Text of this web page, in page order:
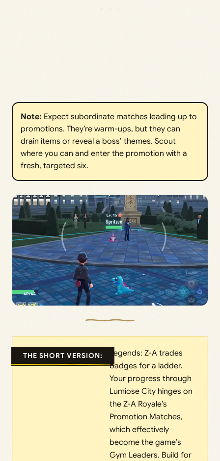
Note: Expect subordinate matches leading up to
promotions. They’re warm-ups, but they can
drain items or reveal a boss’ themes. Scout
where you can and enter the promotion with a
fresh, targeted six.
THE SHORT VERSION:
Legends: Z-A trades
badges for a ladder.
Your progress through
Lumiose City hinges on
the Z-A Royale’s
Promotion Matches,
which effectively
become the game’s
Gym Leaders. Build for